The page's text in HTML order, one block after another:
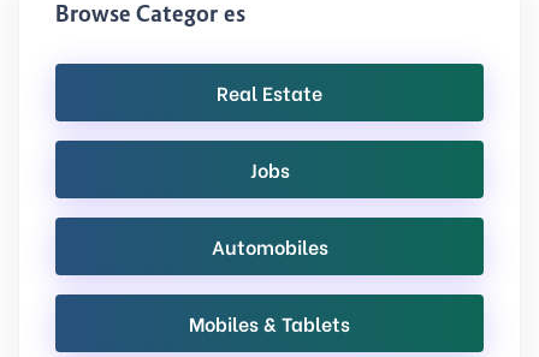
Browse Categories
Real Estate
Jobs
Automobiles
Mobiles & Tablets